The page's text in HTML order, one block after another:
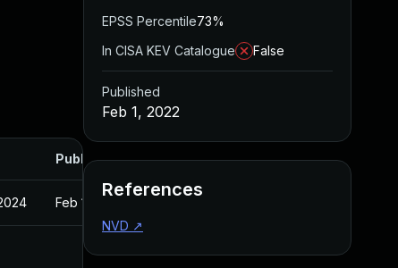
Published
Feb 1, 2022
EPSS Percentile73%
In CISA KEV Catalogue
False
Published
Feb 1, 2022
References
NVD ↗